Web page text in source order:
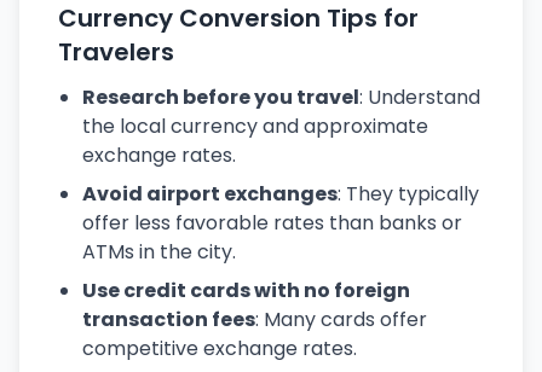
Currency Conversion Tips for
Travelers
Research before you travel: Understand
the local currency and approximate
exchange rates.
Avoid airport exchanges: They typically
offer less favorable rates than banks or
ATMs in the city.
Use credit cards with no foreign
transaction fees: Many cards offer
competitive exchange rates.